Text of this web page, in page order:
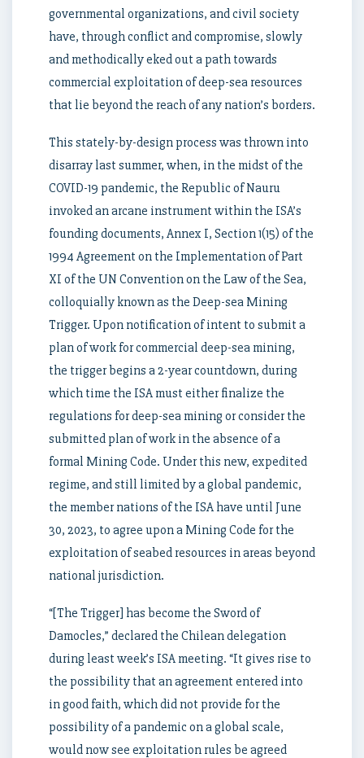
governmental organizations, and civil society
have, through conflict and compromise, slowly
and methodically eked out a path towards
commercial exploitation of deep-sea resources
that lie beyond the reach of any nation’s borders.
This stately-by-design process was thrown into
disarray last summer, when, in the midst of the
COVID-19 pandemic, the Republic of Nauru
invoked an arcane instrument within the ISA’s
founding documents, Annex I, Section 1(15) of the
1994 Agreement on the Implementation of Part
XI of the UN Convention on the Law of the Sea,
colloquially known as the Deep-sea Mining
Trigger. Upon notification of intent to submit a
plan of work for commercial deep-sea mining,
the trigger begins a 2-year countdown, during
which time the ISA must either finalize the
regulations for deep-sea mining or consider the
submitted plan of work in the absence of a
formal Mining Code. Under this new, expedited
regime, and still limited by a global pandemic,
the member nations of the ISA have until June
30, 2023, to agree upon a Mining Code for the
exploitation of seabed resources in areas beyond
national jurisdiction.
“[The Trigger] has become the Sword of
Damocles,” declared the Chilean delegation
during least week’s ISA meeting. “It gives rise to
the possibility that an agreement entered into
in good faith, which did not provide for the
possibility of a pandemic on a global scale,
would now see exploitation rules be agreed